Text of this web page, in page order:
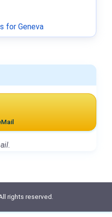
for Geneva
rights reserved.